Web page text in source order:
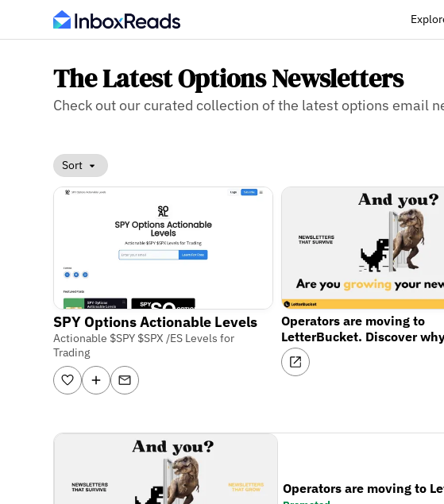
The Latest Options Newsletters
Check out our curated collection of the latest options email
Sort
SPY Options Actionable Levels
Actionable $SPY $SPX /ES Levels for
Trading
Operators are moving to
LetterBucket. Discover
Operators are moving to